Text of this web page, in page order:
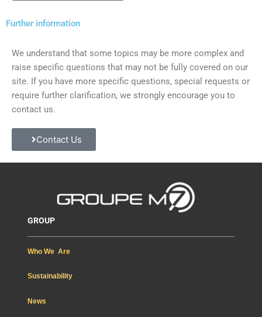
Further information
We understand that some topics may be more complex and
raise specific questions that may not be fully covered on our
site. If you have more specific questions, special requests or
require further clarification, we strongly encourage you to
contact us.
Contact Us
GROUP
Who We Are
Sustainability
News